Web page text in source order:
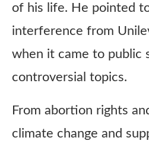
of his life. He pointed
interference from
when it came to public
controversial topics.
From abortion rights
climate change and